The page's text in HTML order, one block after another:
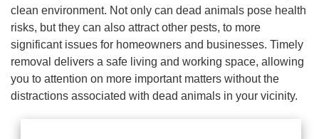
clean environment. Not only can dead animals pose health
risks, but they can also attract other pests, to more
significant issues for homeowners and businesses. Timely
removal delivers a safe living and working space, allowing
you to attention on more important matters without the
distractions associated with dead animals in your vicinity.